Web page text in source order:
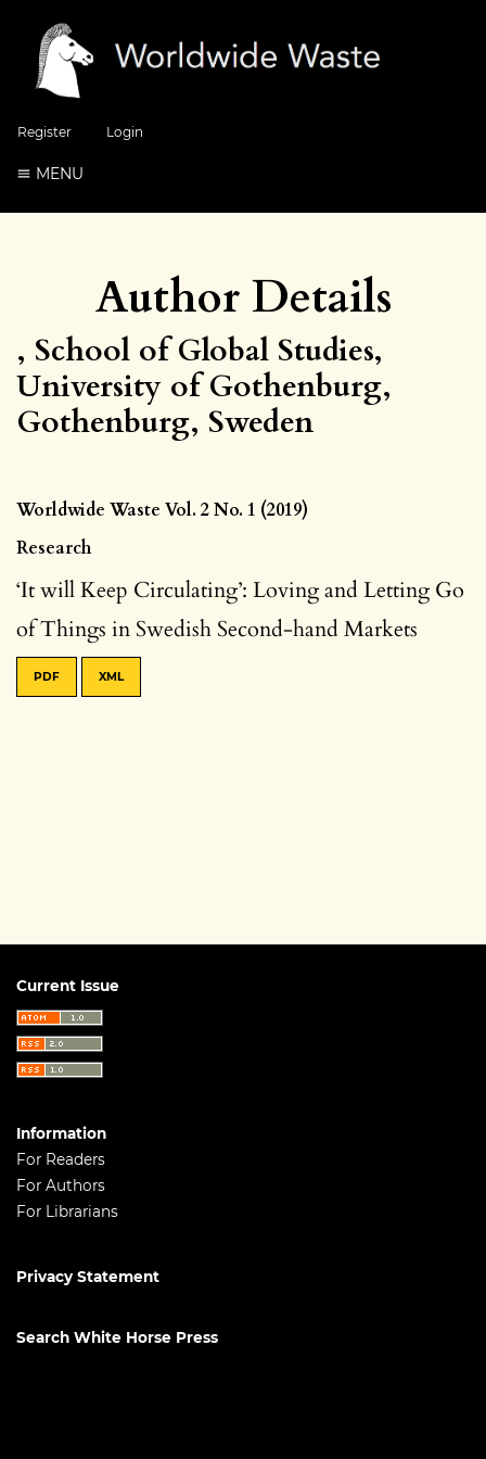
Register Login
MENU
Author Details
, School of Global Studies,
University of Gothenburg,
Gothenburg, Sweden
Worldwide Waste Vol. 2 No. 1 (2019)
Research
‘It will Keep Circulating’: Loving and Letting Go
of Things in Swedish Second-hand Markets
PDF XML
Current Issue
Information
For Readers
For Authors
For Librarians
Privacy Statement
Search White Horse Press